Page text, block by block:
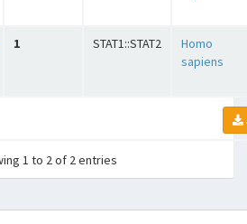
1 STAT1::STAT2
Homo
sapiens
1 to 2 of 2 entries